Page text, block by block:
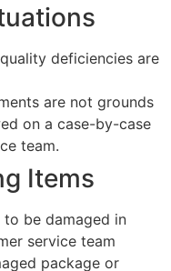
deficiencies are
are not grounds
on a case-by-case
team.
Items
to be damaged in
service team
package or